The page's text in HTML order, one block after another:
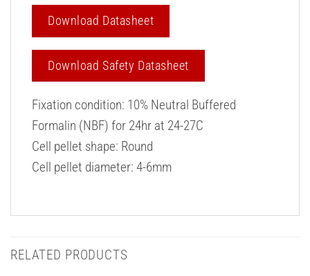
Download Datasheet
Download Safety Datasheet
Fixation condition: 10% Neutral Buffered
Formalin (NBF) for 24hr at 24-27C
Cell pellet shape: Round
Cell pellet diameter: 4-6mm
RELATED PRODUCTS